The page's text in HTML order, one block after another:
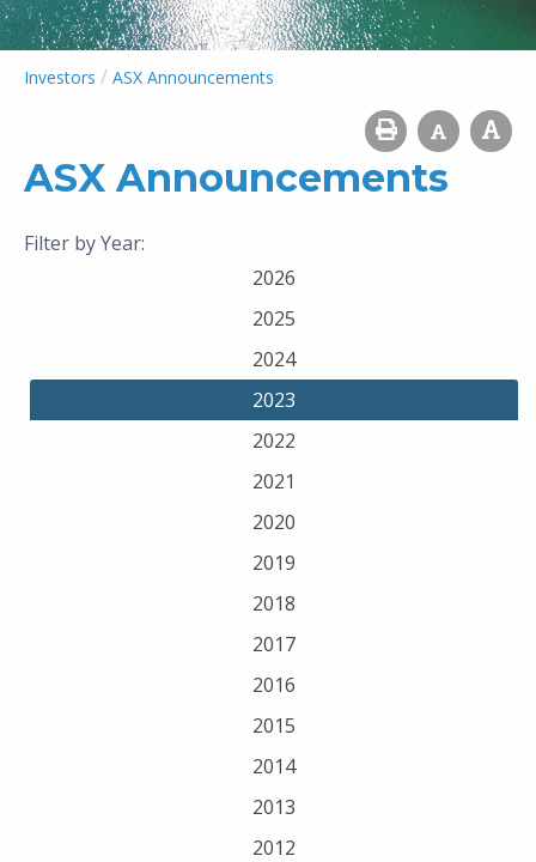
Investors / ASX Announcements
ASX Announcements
Filter by Year:
2026
2025
2024
2023
2022
2021
2020
2019
2018
2017
2016
2015
2014
2013
2012